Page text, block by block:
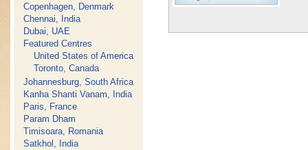
Copenhagen, Denmark
Chennai, India
Dubai, UAE
Featured Centres
United States of America
Toronto, Canada
Johannesburg, South Africa
Kanha Shanti Vanam, India
Paris, France
Param Dham
Timisoara, Romania
Satkhol, India